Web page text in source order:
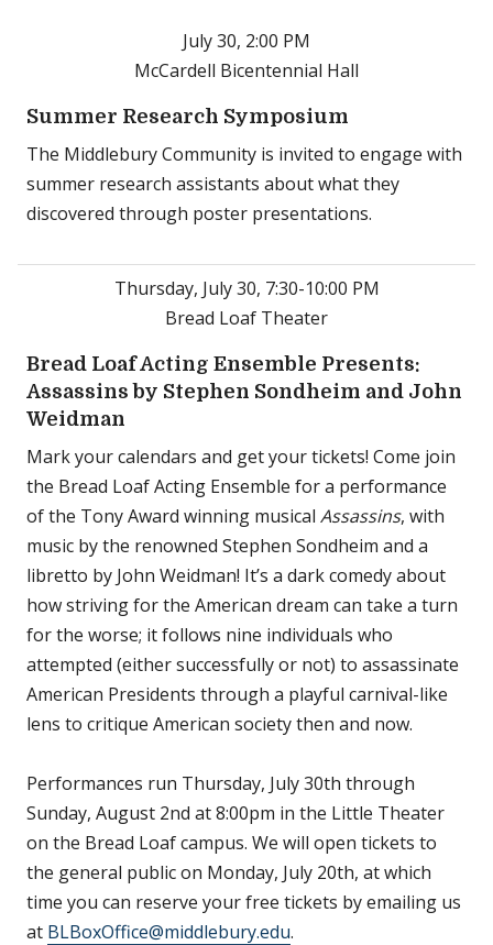
July 30, 2:00 PM
McCardell Bicentennial Hall
Summer Research Symposium
The Middlebury Community is invited to engage with
summer research assistants about what they
discovered through poster presentations.
Thursday, July 30, 7:30-10:00 PM
Bread Loaf Theater
Bread Loaf Acting Ensemble Presents:
Assassins by Stephen Sondheim and John
Weidman
Mark your calendars and get your tickets! Come join
the Bread Loaf Acting Ensemble for a performance
of the Tony Award winning musical Assassins, with
music by the renowned Stephen Sondheim and a
libretto by John Weidman! It’s a dark comedy about
how striving for the American dream can take a turn
for the worse; it follows nine individuals who
attempted (either successfully or not) to assassinate
American Presidents through a playful carnival-like
lens to critique American society then and now.
Performances run Thursday, July 30th through
Sunday, August 2nd at 8:00pm in the Little Theater
on the Bread Loaf campus. We will open tickets to
the general public on Monday, July 20th, at which
time you can reserve your free tickets by emailing us
at BLBoxOffice@middlebury.edu.